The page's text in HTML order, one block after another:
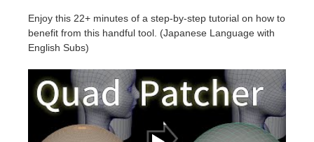
Enjoy this 22+ minutes of a step-by-step tutorial on how to
benefit from this handful tool. (Japanese Language with
English Subs)